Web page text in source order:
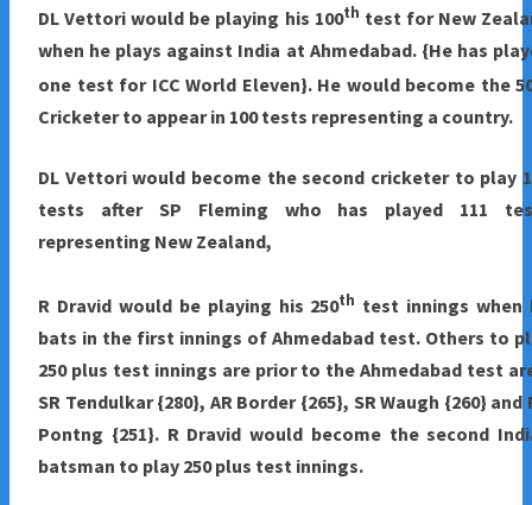
AHEAD
OF
INDIA-
NEW
TEST
SERIES
DL Vettori would be playing his 100th test for New
when he plays against India at Ahmedabad. {He has
one test for ICC World Eleven}. He would become the
Cricketer to appear in 100 tests representing a country.
DL Vettori would become the second cricketer to play
tests after SP Fleming who has played 111
representing New Zealand,
R Dravid would be playing his 250th test innings when
bats in the first innings of Ahmedabad test. Others to
250 plus test innings are prior to the Ahmedabad test
SR Tendulkar {280}, AR Border {265}, SR Waugh {260} and
Pontng {251}. R Dravid would become the second
batsman to play 250 plus test innings.